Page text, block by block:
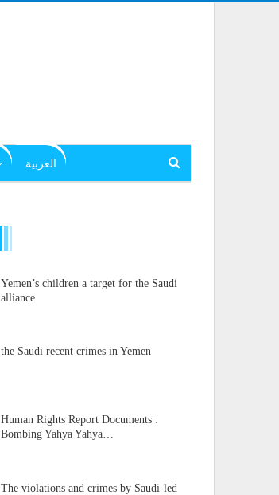
العربية
Yemen’s children a target for the Saudi
alliance
the Saudi recent crimes in Yemen
Human Rights Report Documents :
Bombing Yahya Yahya…
The violations and crimes by Saudi-led